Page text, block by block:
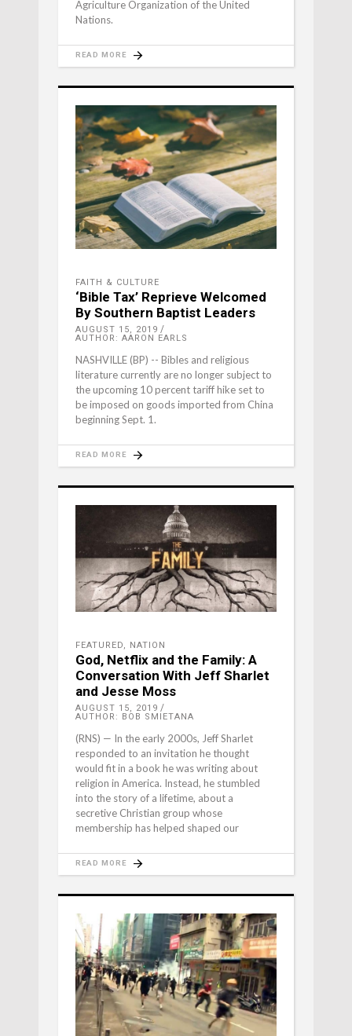
Agriculture Organization of the United
Nations.
READ MORE
FAITH & CULTURE
‘Bible Tax’ Reprieve Welcomed
By Southern Baptist Leaders
AUGUST 15, 2019
AUTHOR: AARON EARLS
NASHVILLE (BP) -- Bibles and religious
literature currently are no longer subject to
the upcoming 10 percent tariff hike set to
be imposed on goods imported from China
beginning Sept. 1.
READ MORE
FEATURED, NATION
God, Netflix and the Family: A
Conversation With Jeff Sharlet
and Jesse Moss
AUGUST 15, 2019
AUTHOR: BOB SMIETANA
(RNS) — In the early 2000s, Jeff Sharlet
responded to an invitation he thought
would fit in a book he was writing about
religion in America. Instead, he stumbled
into the story of a lifetime, about a
secretive Christian group whose
membership has helped shaped our
READ MORE